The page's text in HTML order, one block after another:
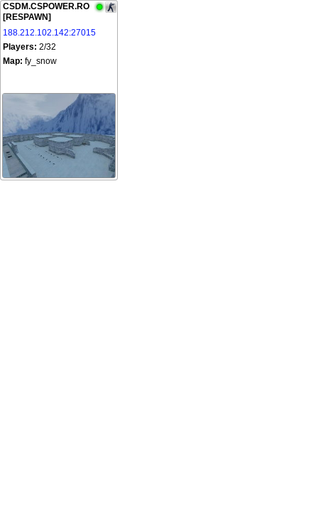
CSDM.CSPOWER.RO
[RESPAWN]
188.212.102.142:27015
Players: 2/32
Map: fy_snow